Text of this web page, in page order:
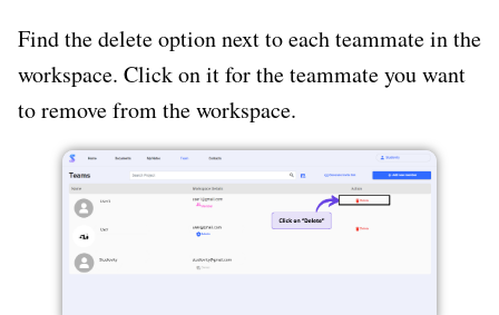
Find the delete option next to each teammate in the
workspace. Click on it for the teammate you want
to remove from the workspace.